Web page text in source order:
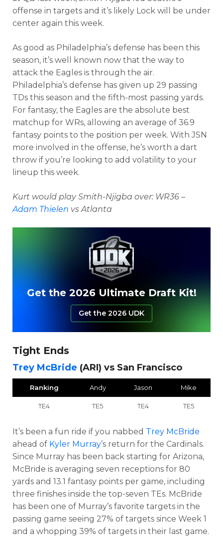
offense in targets and it’s likely Lock will be under
center again this week.
As good as Philadelphia’s defense has been this
season, it’s well known now that the way to
attack the Eagles is through the air.
Philadelphia’s defense has given up 29 passing
TDs this season and the fifth-most passing yards.
For fantasy, the Eagles are the absolute best
matchup for WRs, allowing an average of 36.9
fantasy points to the position per week. With JSN
more involved in the offense, he’s worth a dart
throw if you’re looking to add volatility to your
lineup this week.
Kurt would play Smith-Njigba over: WR36 –
Adam Thielen vs Atlanta
Get the 2026 Ultimate Draft Kit!
Get the 2026 UDK
Tight Ends
Trey McBride (ARI) vs San Francisco
Ranking Andy Jason Mike
TE4 TE5 TE4 TE5
It’s been a fun ride if you nabbed Trey McBride
ahead of Kyler Murray’s return for the Cardinals.
Since Murray has been back starting for Arizona,
McBride is averaging seven receptions for 80
yards and 13.1 fantasy points per game, including
three finishes inside the top-seven TEs. McBride
has been one of Murray’s favorite targets in the
passing game seeing 27% of targets since Week 1
and a whopping 39% of targets in their last game.